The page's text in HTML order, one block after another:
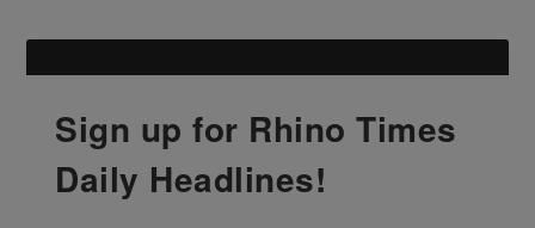
Sign up for Rhino Times
Daily Headlines!